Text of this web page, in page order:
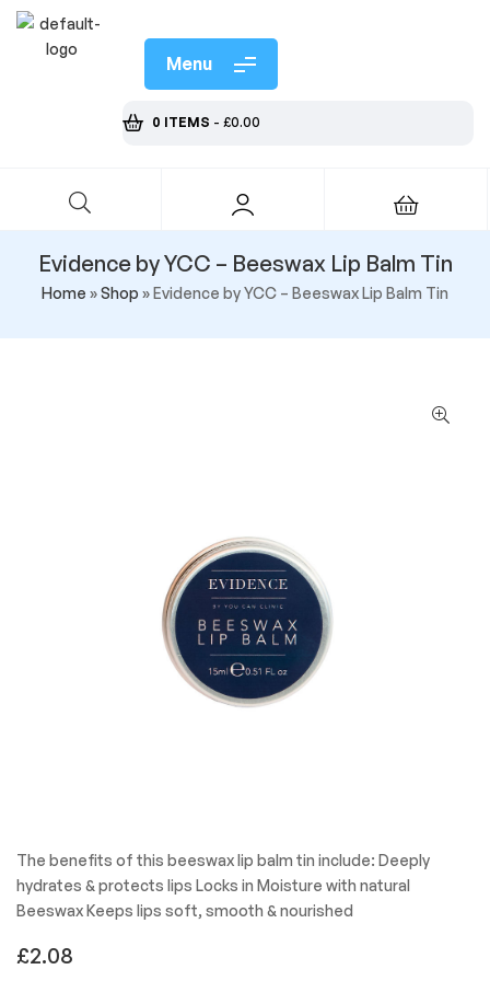
Menu
0 ITEMS - £0.00
Evidence by YCC – Beeswax Lip Balm Tin
Home »Shop »Evidence by YCC – Beeswax Lip Balm Tin
The benefits of this beeswax lip balm tin include: Deeply
hydrates & protects lips Locks in Moisture with natural
Beeswax Keeps lips soft, smooth & nourished
£2.08